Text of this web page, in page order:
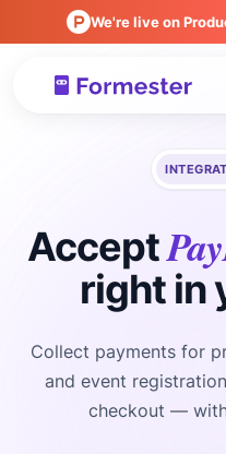
We're live on
Accept
right in
Collect payments for
and event
checkout —